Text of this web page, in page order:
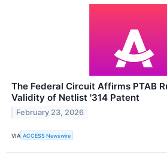
The Federal Circuit Affirms PTAB
Validity of Netlist '314 Patent
February 23, 2026
VIA ACCESS Newswire